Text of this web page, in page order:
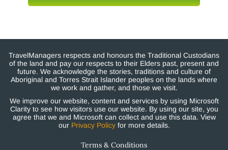
TravelManagers respects and honours the Traditional Custodians
of the land and pay our respects to their Elders past, present and
future. We acknowledge the stories, traditions and culture of
Aboriginal and Torres Strait Islander peoples on the lands where
we work and gather, and those we visit.
We improve our website, content and services by using Microsoft
Clarity to see how visitors use our website. By using our site, you
agree that we and Microsoft can collect and use this data. View
our Privacy Policyfor more details.
Terms & Conditions